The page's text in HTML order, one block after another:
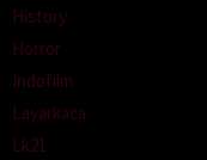
History
Horror
Indofilm
Layarkaca
Lk21